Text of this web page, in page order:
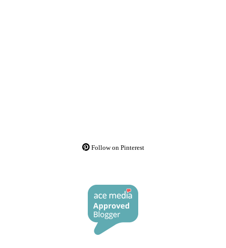
Follow on Pinterest